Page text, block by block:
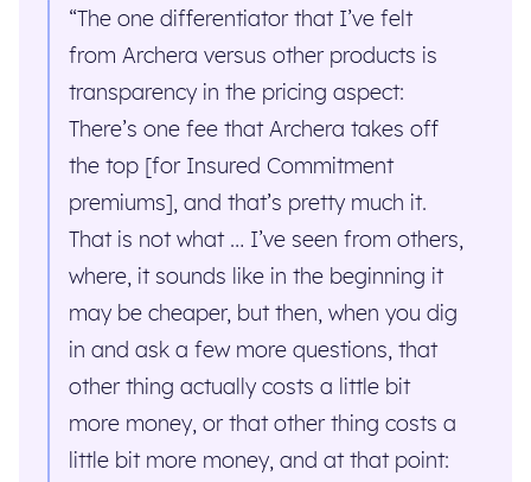
“The one differentiator that I’ve felt
from Archera versus other products is
transparency in the pricing aspect:
There’s one fee that Archera takes off
the top [for Insured Commitment
premiums], and that’s pretty much it.
That is not what … I’ve seen from others,
where, it sounds like in the beginning it
may be cheaper, but then, when you dig
in and ask a few more questions, that
other thing actually costs a little bit
more money, or that other thing costs a
little bit more money, and at that point: